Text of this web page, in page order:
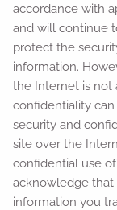
accordance with
and will continue
protect the
information.
the Internet is not
confidentiality
security and
site over the
confidential use
acknowledge that
information you